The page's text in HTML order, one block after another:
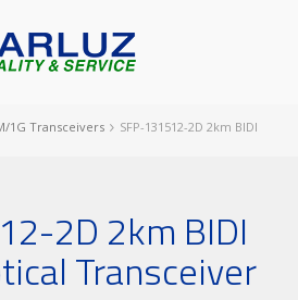
1G Transceivers
SFP-131512-2D 2km BIDI
2D 2km BIDI
Transceiver